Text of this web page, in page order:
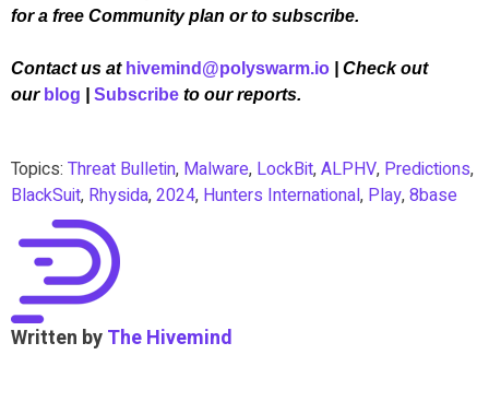
for a free Community plan or to subscribe.
Contact us at hivemind@polyswarm.io
| Check out
our blog Subscribe to our reports.
Topics: Threat Bulletin, Malware, LockBit,ALPHV, Predictions,
BlackSuit, Rhysida,2024, Hunters International, Play,8base
Written byThe Hivemind